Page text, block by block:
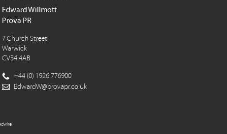
Edward Willmott
Prova PR
7 Church Street
Warwick
CV34 4AB
+44 (0) 1926 776900
EdwardW@provapr.co.uk